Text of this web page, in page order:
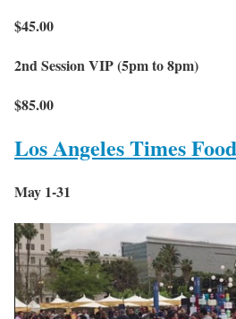
$45.00
2nd Session VIP (5pm to 8pm)
$85.00
Los Angeles Times
May 1-31